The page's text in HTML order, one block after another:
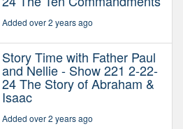
Added over 2 years ago
Story Time with Father Paul
and Nellie - Show 221 2-22-
24 The Story of Abraham &
Isaac
Added over 2 years ago